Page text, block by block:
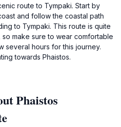
route to Tympaki. Start by
and follow the coastal path
to Tympaki. This route is quite
make sure to wear comfortable
several hours for this journey.
towards Phaistos.
Phaistos